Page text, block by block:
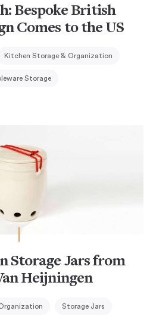
Bespoke British
Comes to the US
Kitchen Storage & Organization
Storage
Storage Jars from
Heijningen
Storage Jars